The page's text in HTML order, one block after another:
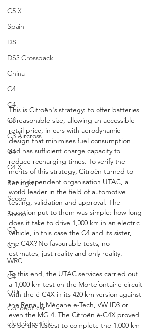
C5 X
Spain
DS
DS3 Crossback
China
C4
C4
C3
C3 Aircross
C4
C4 X
Berlingo
Scoop
Scoop
C3
C3
WRC
C4
OLI
Concept car
electric vehicle
This is Citroën's strategy: to offer batteries
of reasonable size, allowing an accessible
retail price, in cars with aerodynamic
design that minimises fuel consumption
and has sufficient charge capacity to
reduce recharging times. To verify the
merits of this strategy, Citroën turned to
the independent organisation UTAC, a
world leader in the field of automotive
testing, validation and approval. The
question put to them was simple: how long
does it take to drive 1,000 km in an electric
vehicle, in this case the C4 and its sister,
the C4X? No favourable tests, no
estimates, just reality and only reality.
To this end, the UTAC services carried out
a 1,000 km test on the Mortefontaine circuit
with the ë-C4X in its 420 km version against
the Renault Mégane e-Tech, VW ID3 or
even the MG 4. The Citroën ë-C4X proved
to be the fastest to complete the 1,000 km